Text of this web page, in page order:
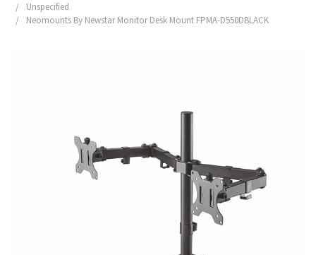
Unspecified
Neomounts By Newstar Monitor Desk Mount FPMA-D550DBLACK